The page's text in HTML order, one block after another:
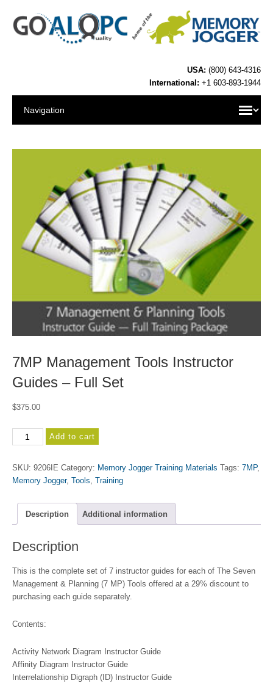
USA: (800) 643-4316
International: +1 603-893-1944
7MP Management Tools Instructor
Guides – Full Set
$375.00
7MP
Management
Instructor
Guides
Set
Add to cart
SKU: 9206IE Category: Memory Jogger Training Materials Tags: 7MP,
Memory Jogger, Tools, Training
Description Additional information
Description
This is the complete set of 7 instructor guides for each of The Seven
Management & Planning (7 MP) Tools offered at a 29% discount to
purchasing each guide separately.
Contents:
Activity Network Diagram Instructor Guide
Affinity Diagram Instructor Guide
Interrelationship Digraph (ID) Instructor Guide